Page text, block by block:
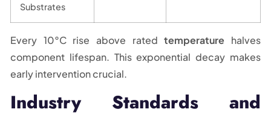
Substrates
Every 10°C rise above ratedtemperature halves
component lifespan. This exponential decay makes
early intervention crucial.
Industry Standards and